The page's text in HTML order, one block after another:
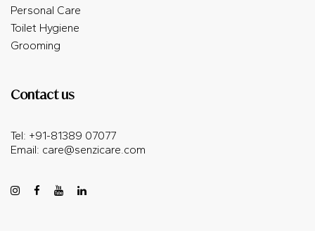
Personal Care
Toilet Hygiene
Grooming
Contact us
Tel: +91-81389 07077
Email: care@senzicare.com